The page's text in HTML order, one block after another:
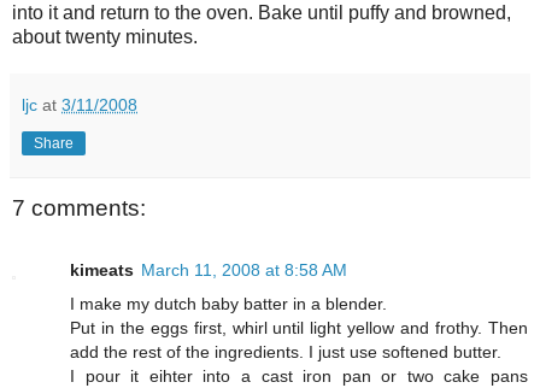
into it and return to the oven. Bake until puffy and browned,
about twenty minutes.
ljc at 3/11/2008
Share
7 comments:
kimeats March 11, 2008 at 8:58 AM
I make my dutch baby batter in a blender.
Put in the eggs first, whirl until light yellow and frothy. Then
add the rest of the ingredients. I just use softened butter.
I pour it eihter into a cast iron pan or two cake pans